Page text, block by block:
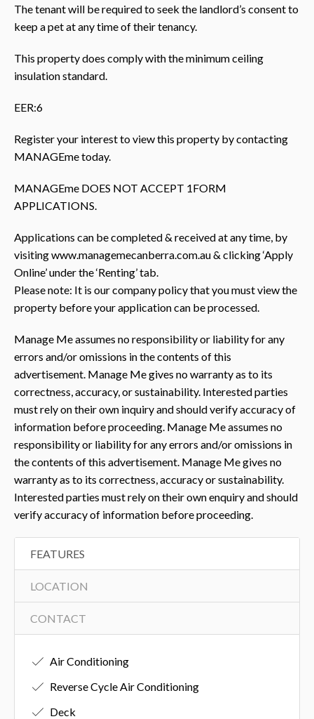
The tenant will be required to seek the landlord’s consent to
keep a pet at any time of their tenancy.
This property does comply with the minimum ceiling
insulation standard.
EER:6
Register your interest to view this property by contacting
MANAGEme today.
MANAGEme DOES NOT ACCEPT 1FORM
APPLICATIONS.
Applications can be completed & received at any time, by
visiting www.managemecanberra.com.au & clicking ‘Apply
Online’ under the ‘Renting’ tab.
Please note: It is our company policy that you must view the
property before your application can be processed.
Manage Me assumes no responsibility or liability for any
errors and/or omissions in the contents of this
advertisement. Manage Me gives no warranty as to its
correctness, accuracy, or sustainability. Interested parties
must rely on their own inquiry and should verify accuracy of
information before proceeding. Manage Me assumes no
responsibility or liability for any errors and/or omissions in
the contents of this advertisement. Manage Me gives no
warranty as to its correctness, accuracy or sustainability.
Interested parties must rely on their own enquiry and should
verify accuracy of information before proceeding.
FEATURES
LOCATION
CONTACT
Air Conditioning
Reverse Cycle Air Conditioning
Deck